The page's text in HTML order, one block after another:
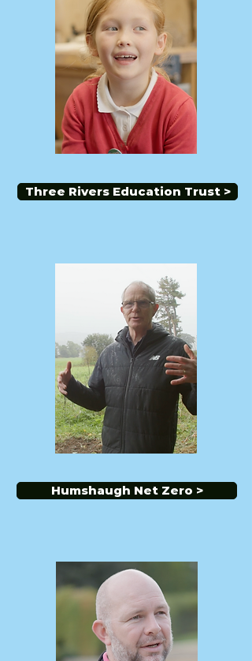
Three Rivers Education Trust >
Humshaugh Net Zero >